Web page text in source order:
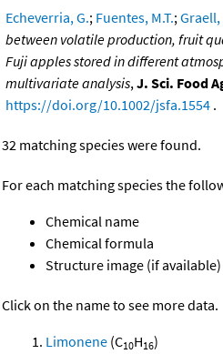
Echeverria, G.; Fuentes, M.T.;Graell,
between volatile production, fruit
Fuji apples stored in different
multivariate analysis,J. Sci. Food
https://doi.org/10.1002/jsfa.1554 .
32 matching species were found.
For each matching species the
Chemical name
Chemical formula
Structure image (if available)
Click on the name to see more data.
Limonene (C10H16)